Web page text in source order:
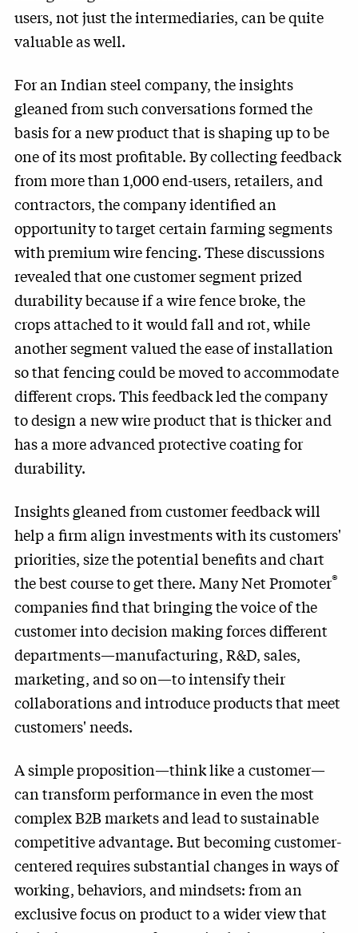
users, not just the intermediaries, can be quite
valuable as well.
For an Indian steel company, the insights
gleaned from such conversations formed the
basis for a new product that is shaping up to be
one of its most profitable. By collecting feedback
from more than 1,000 end-users, retailers, and
contractors, the company identified an
opportunity to target certain farming segments
with premium wire fencing. These discussions
revealed that one customer segment prized
durability because if a wire fence broke, the
crops attached to it would fall and rot, while
another segment valued the ease of installation
so that fencing could be moved to accommodate
different crops. This feedback led the company
to design a new wire product that is thicker and
has a more advanced protective coating for
durability.
Insights gleaned from customer feedback will
help a firm align investments with its customers'
priorities, size the potential benefits and chart
the best course to get there. Many Net Promoter®
companies find that bringing the voice of the
customer into decision making forces different
departments—manufacturing, R&D, sales,
marketing, and so on—to intensify their
collaborations and introduce products that meet
customers' needs.
A simple proposition—think like a customer—
can transform performance in even the most
complex B2B markets and lead to sustainable
competitive advantage. But becoming customer-
centered requires substantial changes in ways of
working, behaviors, and mindsets: from an
exclusive focus on product to a wider view that